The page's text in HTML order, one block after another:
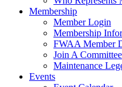
Membership
Member Login
Membership
FWAA Member
Join A Committee
Maintenance
Events